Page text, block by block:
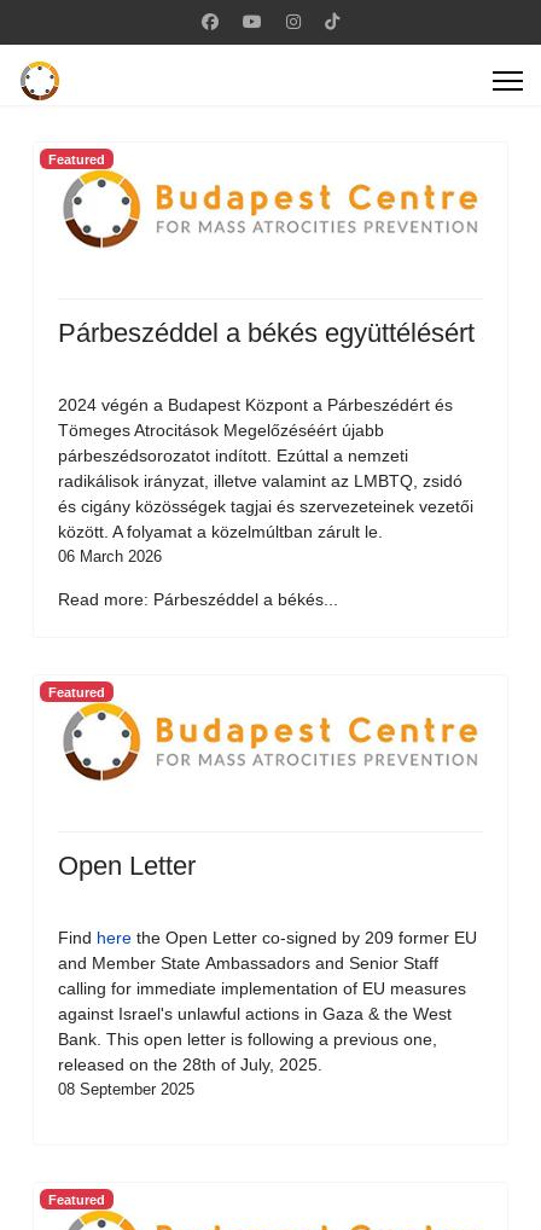
Featured
Párbeszéddel a békés együttélésért
2024 végén a Budapest Központ a Párbeszédért és
Tömeges Atrocitások Megelőzéséért újabb
párbeszédsorozatot indított. Ezúttal a nemzeti
radikálisok irányzat, illetve valamint az LMBTQ, zsidó
és cigány közösségek tagjai és szervezeteinek vezetői
között. A folyamat a közelmúltban zárult le.
06 March 2026
Read more: Párbeszéddel a békés...
Featured
Open Letter
Find here the Open Letter co-signed by 209 former EU
and Member State Ambassadors and Senior Staff
calling for immediate implementation of EU measures
against Israel's unlawful actions in Gaza & the West
Bank. This open letter is following a previous one,
released on the 28th of July, 2025.
08 September 2025
Featured